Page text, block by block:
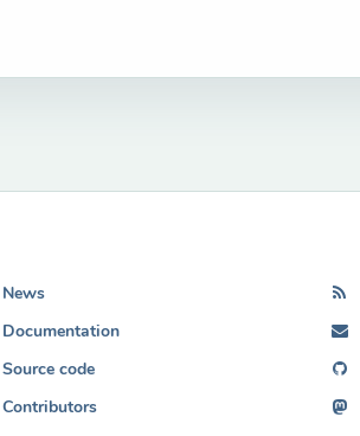
News
Documentation
Source code
Contributors